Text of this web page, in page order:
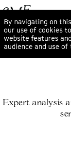
By navigating on
our use of cookies
website features
audience and use
Expert analysis